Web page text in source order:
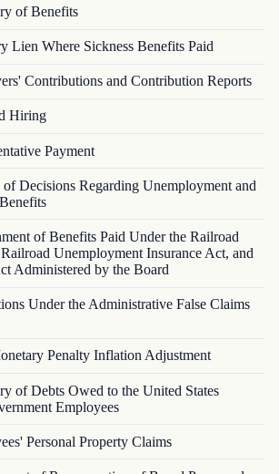
of Benefits
Lien Where Sickness Benefits Paid
Contributions and Contribution Reports
Hiring
Payment
Decisions Regarding Unemployment and
of Benefits Paid Under the Railroad
Unemployment Insurance Act, and
Administered by the Board
Under the Administrative False Claims
Penalty Inflation Adjustment
of Debts Owed to the United States
Employees
Personal Property Claims